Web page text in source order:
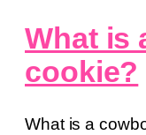
What is
cookie?
What is a